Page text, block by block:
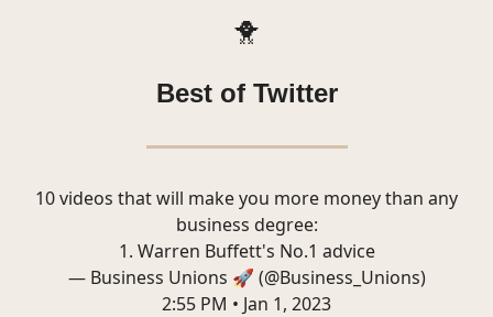
🐥
Best of Twitter
10 videos that will make you more money than any
business degree:
1. Warren Buffett's No.1 advice
— Business Unions 🚀 (@Business_Unions)
2:55 PM • Jan 1, 2023